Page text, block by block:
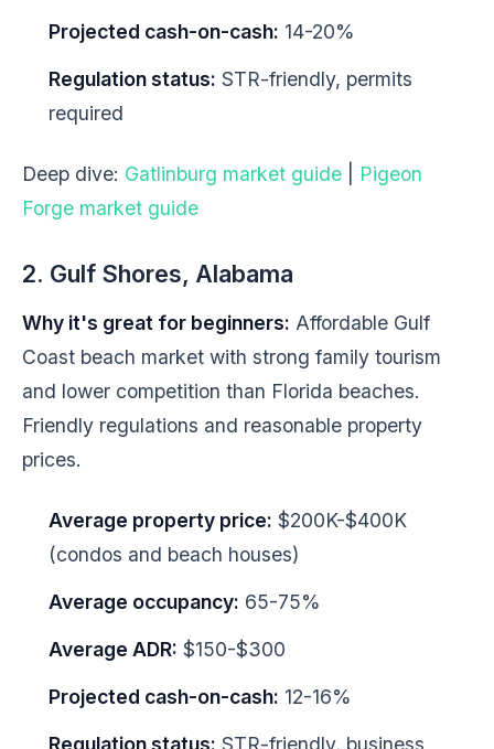
Projected cash-on-cash: 14-20%
Regulation status: STR-friendly, permits
required
Deep dive: Gatlinburg market guide
Pigeon
Forge market guide
2. Gulf Shores, Alabama
Why it's great for beginners: Affordable Gulf
Coast beach market with strong family tourism
and lower competition than Florida beaches.
Friendly regulations and reasonable property
prices.
Average property price: $200K-$400K
(condos and beach houses)
Average occupancy: 65-75%
Average ADR: $150-$300
Projected cash-on-cash: 12-16%
Regulation status: STR-friendly, business